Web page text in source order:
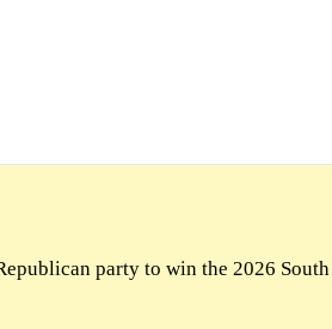
party to win the 2026